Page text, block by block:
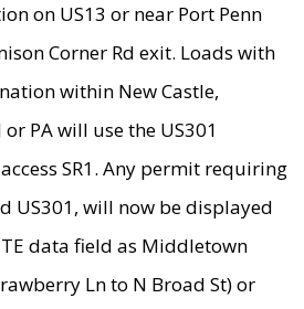
on US13 or near Port Penn
Corner Rd exit. Loads with
within New Castle,
PA will use the US301
SR1. Any permit requiring
US301, will now be displayed
data field as Middletown
Ln to N Broad St) or